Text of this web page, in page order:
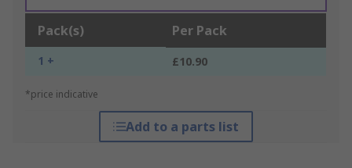
Pack(s) Per Pack
1 + £10.90
*price indicative
Add to a parts list